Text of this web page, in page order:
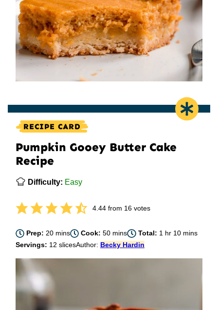
RECIPE CARD
Pumpkin Gooey Butter Cake
Recipe
Difficulty: Easy
4.44from 16votes
Prep:20minutes
mins Cook:50minutes
mins Total: 1 hour
hr 10minutes
mins
Servings: 12 slicesAuthor: Becky Hardin